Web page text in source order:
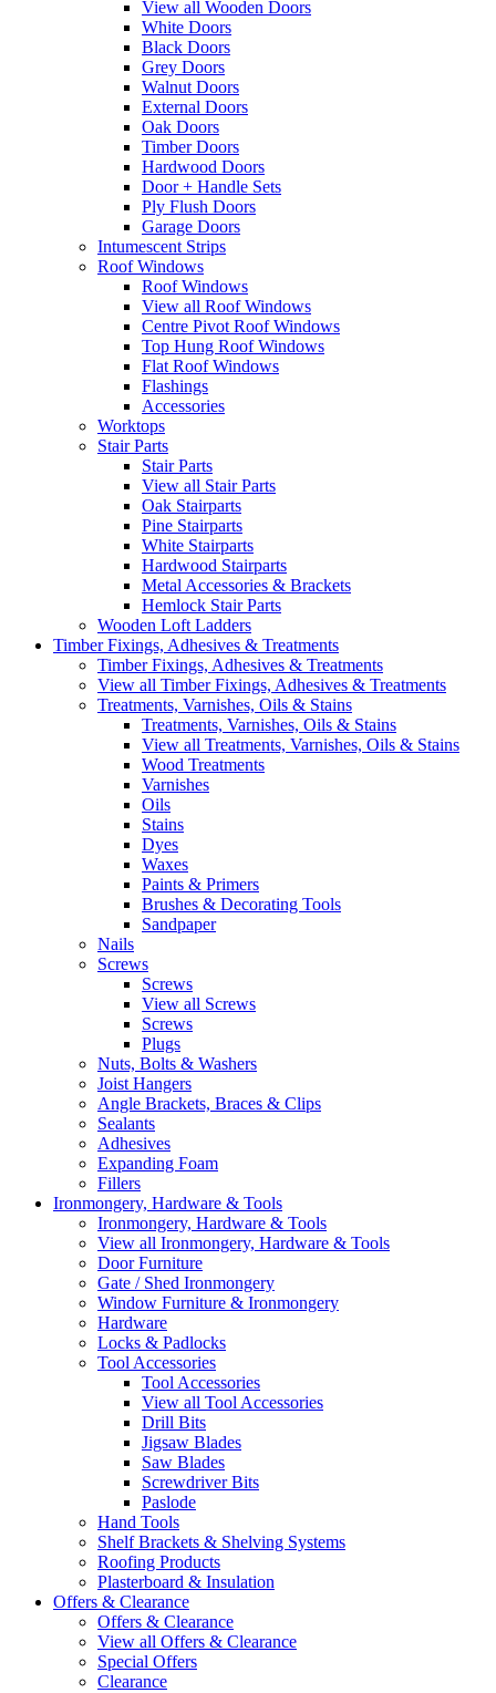
View all Wooden Doors
White Doors
Black Doors
Grey Doors
Walnut Doors
External Doors
Oak Doors
Timber Doors
Hardwood Doors
Door + Handle Sets
Ply Flush Doors
Garage Doors
Intumescent Strips
Roof Windows
Roof Windows
View all Roof Windows
Centre Pivot Roof Windows
Top Hung Roof Windows
Flat Roof Windows
Flashings
Accessories
Worktops
Stair Parts
Stair Parts
View all Stair Parts
Oak Stairparts
Pine Stairparts
White Stairparts
Hardwood Stairparts
Metal Accessories & Brackets
Hemlock Stair Parts
Wooden Loft Ladders
Timber Fixings, Adhesives & Treatments
Timber Fixings, Adhesives & Treatments
View all Timber Fixings, Adhesives & Treatments
Treatments, Varnishes, Oils & Stains
Treatments, Varnishes, Oils & Stains
View all Treatments, Varnishes, Oils & Stains
Wood Treatments
Varnishes
Oils
Stains
Dyes
Waxes
Paints & Primers
Brushes & Decorating Tools
Sandpaper
Nails
Screws
Screws
View all Screws
Screws
Plugs
Nuts, Bolts & Washers
Joist Hangers
Angle Brackets, Braces & Clips
Sealants
Adhesives
Expanding Foam
Fillers
Ironmongery, Hardware & Tools
Ironmongery, Hardware & Tools
View all Ironmongery, Hardware & Tools
Door Furniture
Gate / Shed Ironmongery
Window Furniture & Ironmongery
Hardware
Locks & Padlocks
Tool Accessories
Tool Accessories
View all Tool Accessories
Drill Bits
Jigsaw Blades
Saw Blades
Screwdriver Bits
Paslode
Hand Tools
Shelf Brackets & Shelving Systems
Roofing Products
Plasterboard & Insulation
Offers & Clearance
Offers & Clearance
View all Offers & Clearance
Special Offers
Clearance